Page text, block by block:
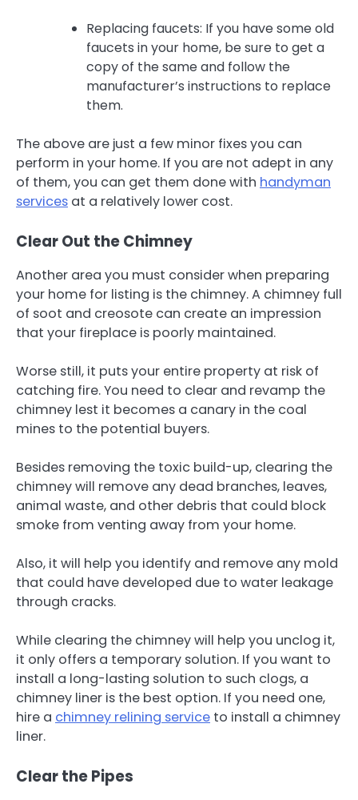
Replacing faucets: If you have some old
faucets in your home, be sure to get a
copy of the same and follow the
manufacturer’s instructions to replace
them.
The above are just a few minor fixes you can
perform in your home. If you are not adept in any
of them, you can get them done with handyman
services at a relatively lower cost.
Clear Out the Chimney
Another area you must consider when preparing
your home for listing is the chimney. A chimney full
of soot and creosote can create an impression
that your fireplace is poorly maintained.
Worse still, it puts your entire property at risk of
catching fire. You need to clear and revamp the
chimney lest it becomes a canary in the coal
mines to the potential buyers.
Besides removing the toxic build-up, clearing the
chimney will remove any dead branches, leaves,
animal waste, and other debris that could block
smoke from venting away from your home.
Also, it will help you identify and remove any mold
that could have developed due to water leakage
through cracks.
While clearing the chimney will help you unclog it,
it only offers a temporary solution. If you want to
install a long-lasting solution to such clogs, a
chimney liner is the best option. If you need one,
hire a chimney relining service to install a chimney
liner.
Clear the Pipes